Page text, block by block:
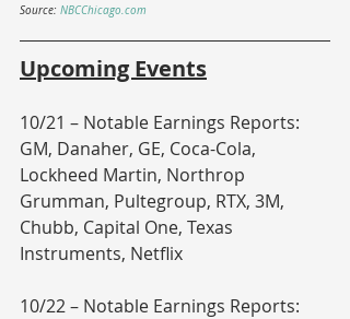
Source: NBCChicago.com
Upcoming Events
10/21 – Notable Earnings Reports:
GM, Danaher, GE, Coca-Cola,
Lockheed Martin, Northrop
Grumman, Pultegroup, RTX, 3M,
Chubb, Capital One, Texas
Instruments, Netflix
10/22 – Notable Earnings Reports: